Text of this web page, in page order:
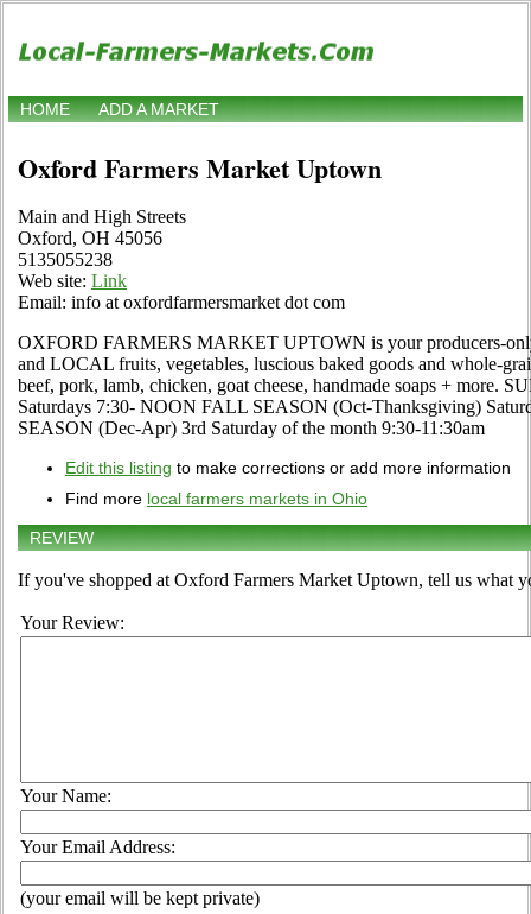
HOME ADD A MARKET
Oxford Farmers Market Uptown
Main and High Streets
Oxford, OH 45056
5135055238
Web site: Link
Email: info at oxfordfarmersmarket dot com
OXFORD FARMERS MARKET UPTOWN is your producers-
and LOCAL fruits, vegetables, luscious baked goods and whole-
beef, pork, lamb, chicken, goat cheese, handmade soaps + more.
Saturdays 7:30- NOON FALL SEASON (Oct-Thanksgiving)
SEASON (Dec-Apr) 3rd Saturday of the month 9:30-11:30am
Edit this listing to make corrections or add more information
Find more local farmers markets in Ohio
REVIEW
If you've shopped at Oxford Farmers Market Uptown, tell us what
Your Review:
Your Name:
Your Email Address:
(your email will be kept private)